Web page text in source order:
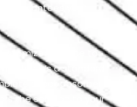
guarantees your
service to
it’s a standard
shock absorber
the solution to your